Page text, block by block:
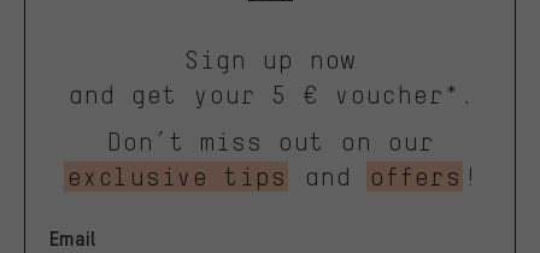
Sign up now
and get your 5 € voucher*.
Don’t miss out on our
exclusive tips
and offers !
Email